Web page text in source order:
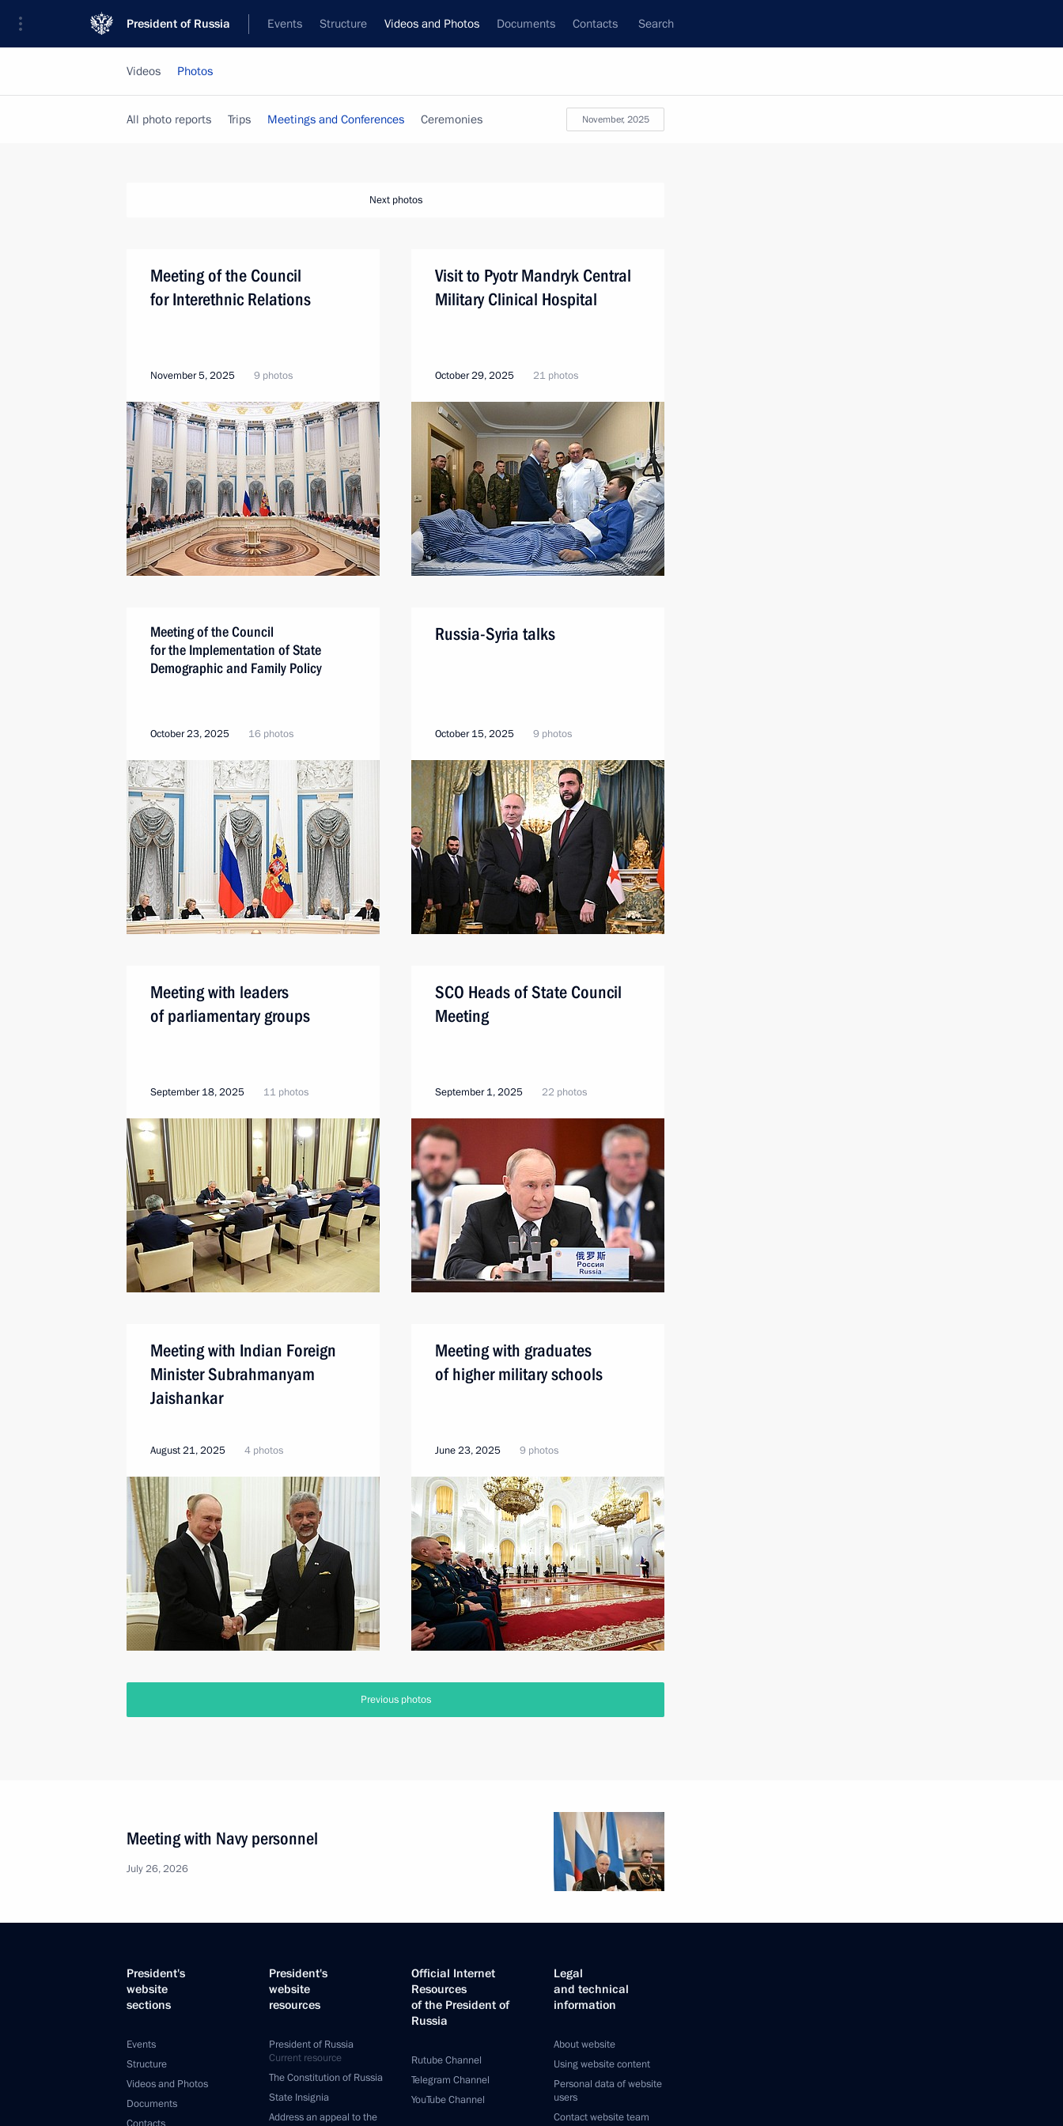
President of Russia Events Structure Videos and Photos Documents Contacts Search
Videos Photos
November, 2025
All photo reports Trips Meetings and Conferences Ceremonies
Next photos
Meeting of the Council
for Interethnic Relations
November 5, 2025 9 photos
Visit to Pyotr Mandryk Central
Military Clinical Hospital
October 29, 2025 21 photos
Meeting of the Council
for the Implementation of State
Demographic and Family Policy
October 23, 2025 16 photos
Russia-Syria talks
October 15, 2025 9 photos
Meeting with leaders
of parliamentary groups
September 18, 2025 11 photos
SCO Heads of State Council
Meeting
September 1, 2025 22 photos
Meeting with Indian Foreign
Minister Subrahmanyam
Jaishankar
August 21, 2025 4 photos
Meeting with graduates
of higher military schools
June 23, 2025 9 photos
Previous photos
Meeting with Navy personnel
July 26, 2026
President's
website
sections
Events
Structure
Videos and Photos
Documents
President's
website
resources
President of Russia
Current resource
The Constitution of Russia
State Insignia
Address an appeal to the
Official Internet
Resources
of the President of
Russia
Rutube Channel
Telegram Channel
YouTube Channel
Legal
and technical
information
About website
Using website content
Personal data of website
users
Contact website team